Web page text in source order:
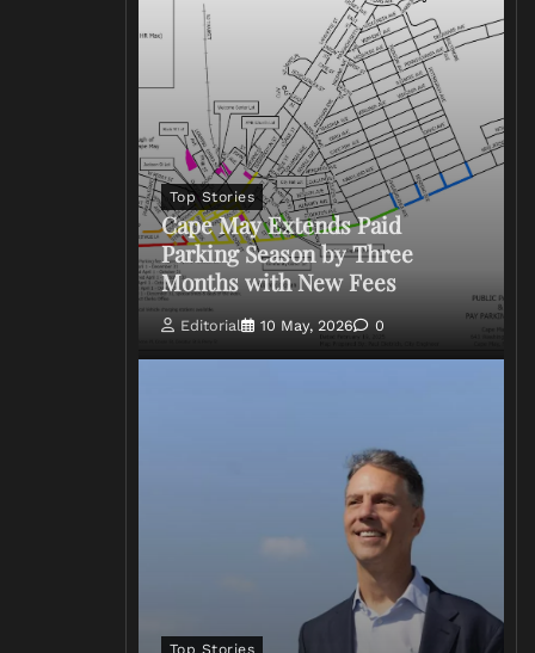
Top Stories
Cape May Extends Paid
Parking Season by Three
Months with New Fees
Editorial 10 May, 2026 0
Top Stories